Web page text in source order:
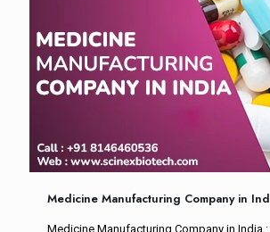
Medicine Manufacturing Company in
Medicine Manufacturing Company in India